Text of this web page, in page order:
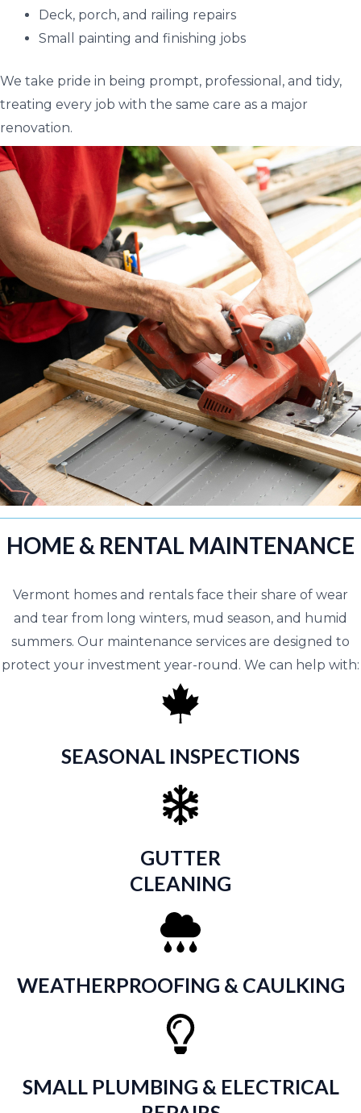
Deck, porch, and railing repairs
Small painting and finishing jobs
We take pride in being prompt, professional, and tidy,
treating every job with the same care as a major
renovation.
HOME & RENTAL MAINTENANCE
Vermont homes and rentals face their share of wear
and tear from long winters, mud season, and humid
summers. Our maintenance services are designed to
protect your investment year-round. We can help with:
SEASONAL INSPECTIONS
GUTTER
CLEANING
WEATHERPROOFING & CAULKING
SMALL PLUMBING & ELECTRICAL